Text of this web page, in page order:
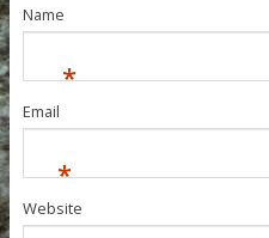
Name
*
Email
*
Website